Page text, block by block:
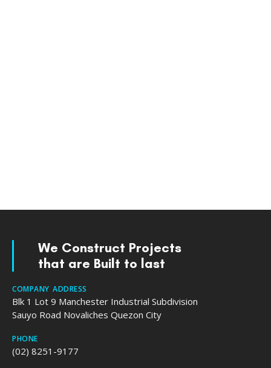
We Construct Projects
that are Built to last
COMPANY ADDRESS
Blk 1 Lot 9 Manchester Industrial Subdivision
Sauyo Road Novaliches Quezon City
PHONE
(02) 8251-9177